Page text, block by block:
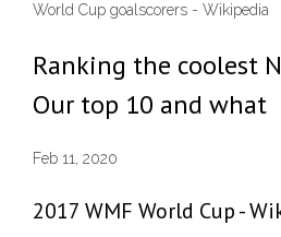
World Cup goalscorers - Wikipedia
Ranking the coolest
Our top 10 and what
Feb 11, 2020
2017 WMF World Cup -